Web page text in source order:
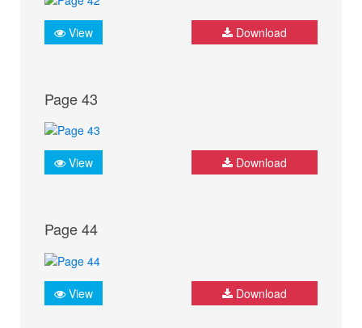
View Download
Page 43
View Download
Page 44
View Download